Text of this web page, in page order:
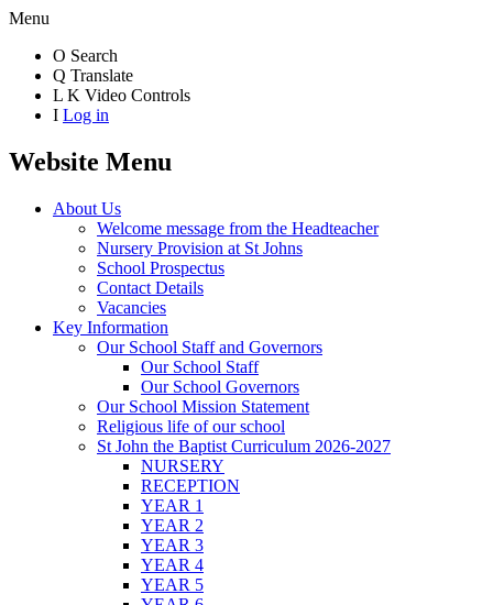
Menu
O Search
Q Translate
L K Video Controls
I Log in
Website Menu
About Us
Welcome message from the Headteacher
Nursery Provision at St Johns
School Prospectus
Contact Details
Vacancies
Key Information
Our School Staff and Governors
Our School Staff
Our School Governors
Our School Mission Statement
Religious life of our school
St John the Baptist Curriculum 2026-2027
NURSERY
RECEPTION
YEAR 1
YEAR 2
YEAR 3
YEAR 4
YEAR 5